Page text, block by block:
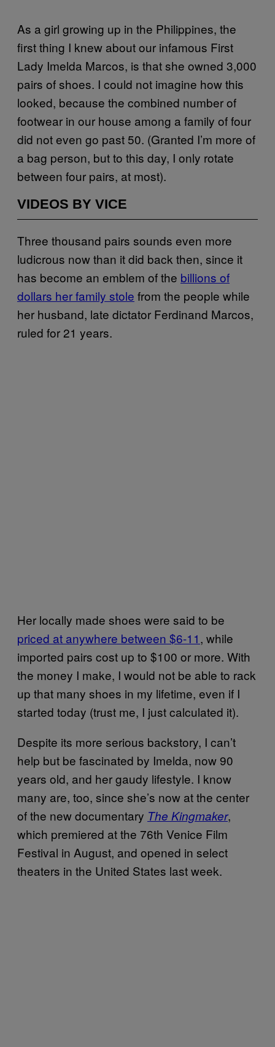
As a girl growing up in the Philippines, the
first thing I knew about our infamous First
Lady Imelda Marcos, is that she owned 3,000
pairs of shoes. I could not imagine how this
looked, because the combined number of
footwear in our house among a family of four
did not even go past 50. (Granted I’m more of
a bag person, but to this day, I only rotate
between four pairs, at most).
VIDEOS BY VICE
Three thousand pairs sounds even more
ludicrous now than it did back then, since it
has become an emblem of the billions of
dollars her family stole from the people while
her husband, late dictator Ferdinand Marcos,
ruled for 21 years.
Her locally made shoes were said to be
priced at anywhere between $6-11, while
imported pairs cost up to $100 or more. With
the money I make, I would not be able to rack
up that many shoes in my lifetime, even if I
started today (trust me, I just calculated it).
Despite its more serious backstory, I can’t
help but be fascinated by Imelda, now 90
years old, and her gaudy lifestyle. I know
many are, too, since she’s now at the center
of the new documentary The Kingmaker,
which premiered at the 76th Venice Film
Festival in August, and opened in select
theaters in the United States last week.